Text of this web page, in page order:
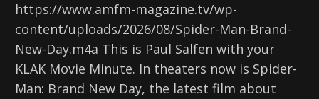
https://www.amfm-magazine.tv/wp-
content/uploads/2026/08/Spider-Man-Brand-
New-Day.m4a This is Paul Salfen with your
KLAK Movie Minute. In theaters now is Spider-
Man: Brand New Day, the latest film about